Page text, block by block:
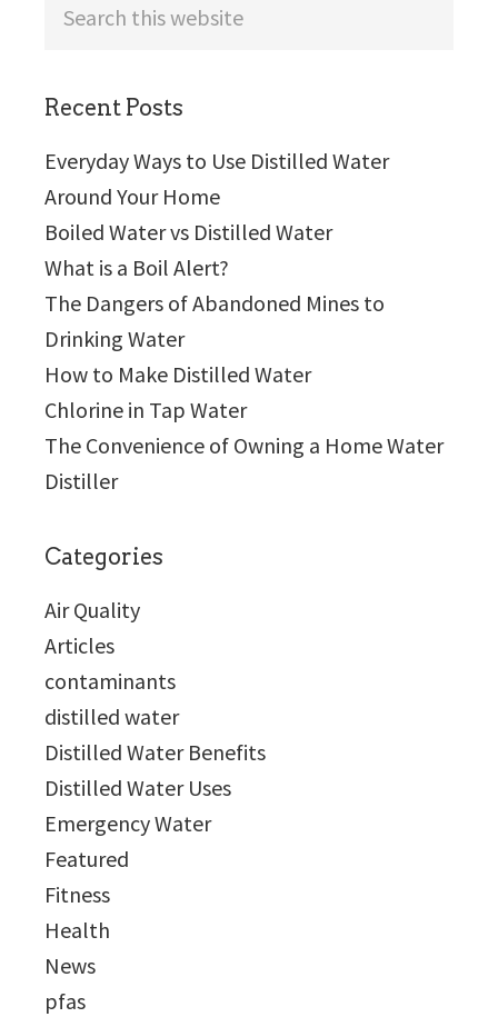
Recent Posts
Everyday Ways to Use Distilled Water
Around Your Home
Boiled Water vs Distilled Water
What is a Boil Alert?
The Dangers of Abandoned Mines to
Drinking Water
How to Make Distilled Water
Chlorine in Tap Water
The Convenience of Owning a Home Water
Distiller
Categories
Air Quality
Articles
contaminants
distilled water
Distilled Water Benefits
Distilled Water Uses
Emergency Water
Featured
Fitness
Health
News
pfas